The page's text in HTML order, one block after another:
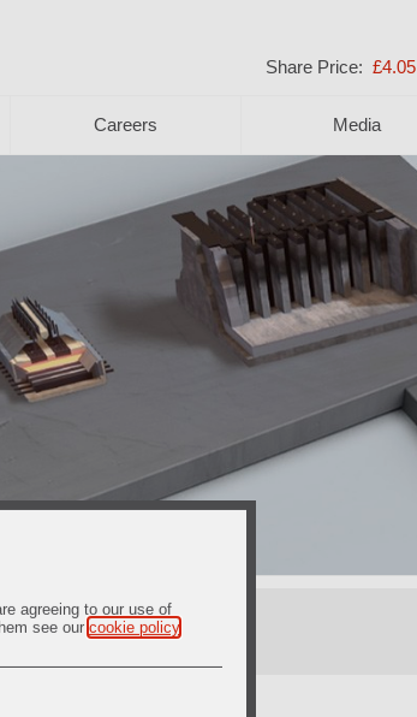
agreeing to our use of
see our cookie policy
Share Price: £4.05
Careers Media